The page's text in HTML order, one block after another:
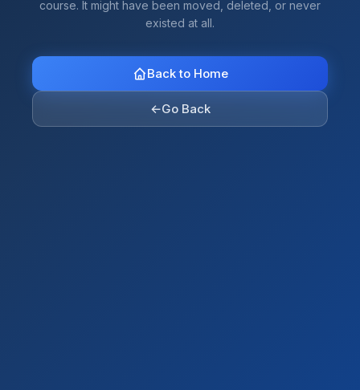
course. It might have been moved, deleted, or never
existed at all.
Back to Home
←Go Back